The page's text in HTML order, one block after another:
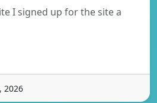
I signed up for the site a
2026